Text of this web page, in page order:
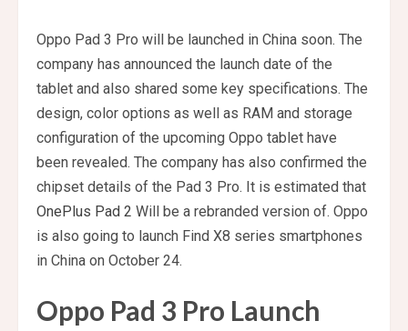
Oppo Pad 3 Pro will be launched in China soon. The
company has announced the launch date of the
tablet and also shared some key specifications. The
design, color options as well as RAM and storage
configuration of the upcoming Oppo tablet have
been revealed. The company has also confirmed the
chipset details of the Pad 3 Pro. It is estimated that
OnePlus Pad 2 Will be a rebranded version of. Oppo
is also going to launch Find X8 series smartphones
in China on October 24.
Oppo Pad 3 Pro Launch